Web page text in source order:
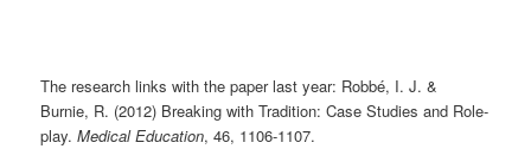
The research links with the paper last year: Robbé, I. J. &
Burnie, R. (2012) Breaking with Tradition: Case Studies and Role-
play.Medical Education, 46, 1106-1107.